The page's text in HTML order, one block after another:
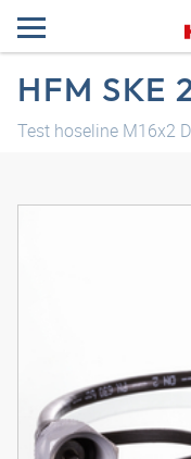
HFM SKE
Test hoseline M16x2